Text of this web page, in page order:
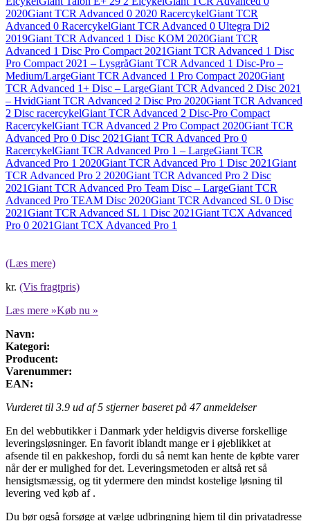
2020Giant TCR Advanced 0 2020 RacercykelGiant TCR
Advanced 0 RacercykelGiant TCR Advanced 0 Ultegra Di2
2019Giant TCR Advanced 1 Disc KOM 2020Giant TCR
Advanced 1 Disc Pro Compact 2021Giant TCR Advanced 1 Disc
Pro Compact 2021 – LysgråGiant TCR Advanced 1 Disc-Pro –
Medium/LargeGiant TCR Advanced 1 Pro Compact 2020Giant
TCR Advanced 1+ Disc – LargeGiant TCR Advanced 2 Disc 2021
– HvidGiant TCR Advanced 2 Disc Pro 2020Giant TCR Advanced
2 Disc racercykelGiant TCR Advanced 2 Disc-Pro Compact
RacercykelGiant TCR Advanced 2 Pro Compact 2020Giant TCR
Advanced Pro 0 Disc 2021Giant TCR Advanced Pro 0
RacercykelGiant TCR Advanced Pro 1 – LargeGiant TCR
Advanced Pro 1 2020Giant TCR Advanced Pro 1 Disc 2021Giant
TCR Advanced Pro 2 2020Giant TCR Advanced Pro 2 Disc
2021Giant TCR Advanced Pro Team Disc – LargeGiant TCR
Advanced Pro TEAM Disc 2020Giant TCR Advanced SL 0 Disc
2021Giant TCR Advanced SL 1 Disc 2021Giant TCX Advanced
Pro 0 2021Giant TCX Advanced Pro 1
(Læs mere)
kr. (Vis fragtpris)
Læs mere »Køb nu »
Navn:
Kategori:
Producent:
Varenummer:
EAN:
Vurderet til 3.9 ud af 5 stjerner baseret på 47anmeldelser
En del webbutikker i Danmark yder heldigvis diverse forskellige
leveringsløsninger. En favorit iblandt mange er i øjeblikket at
afsende til en pakkeshop, fordi du så nemt kan hente de købte varer
når der er mulighed for det. Leveringsmetoden er altså ret så
hensigtsmæssig, og tit ydermere den mindst kostelige løsning til
levering ved køb af .
Du bør også forsøge at vælge udbringning hjem til din privatadresse